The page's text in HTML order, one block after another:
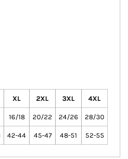
XL 2XL 3XL 4XL
16/18 20/22 24/26 28/30
42-44 45-47 48-51 52-55